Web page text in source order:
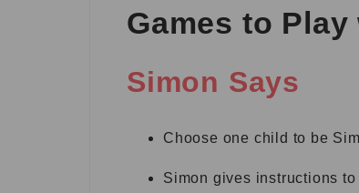
Games to
Simon Says
Choose one child to be
Simon gives instructions